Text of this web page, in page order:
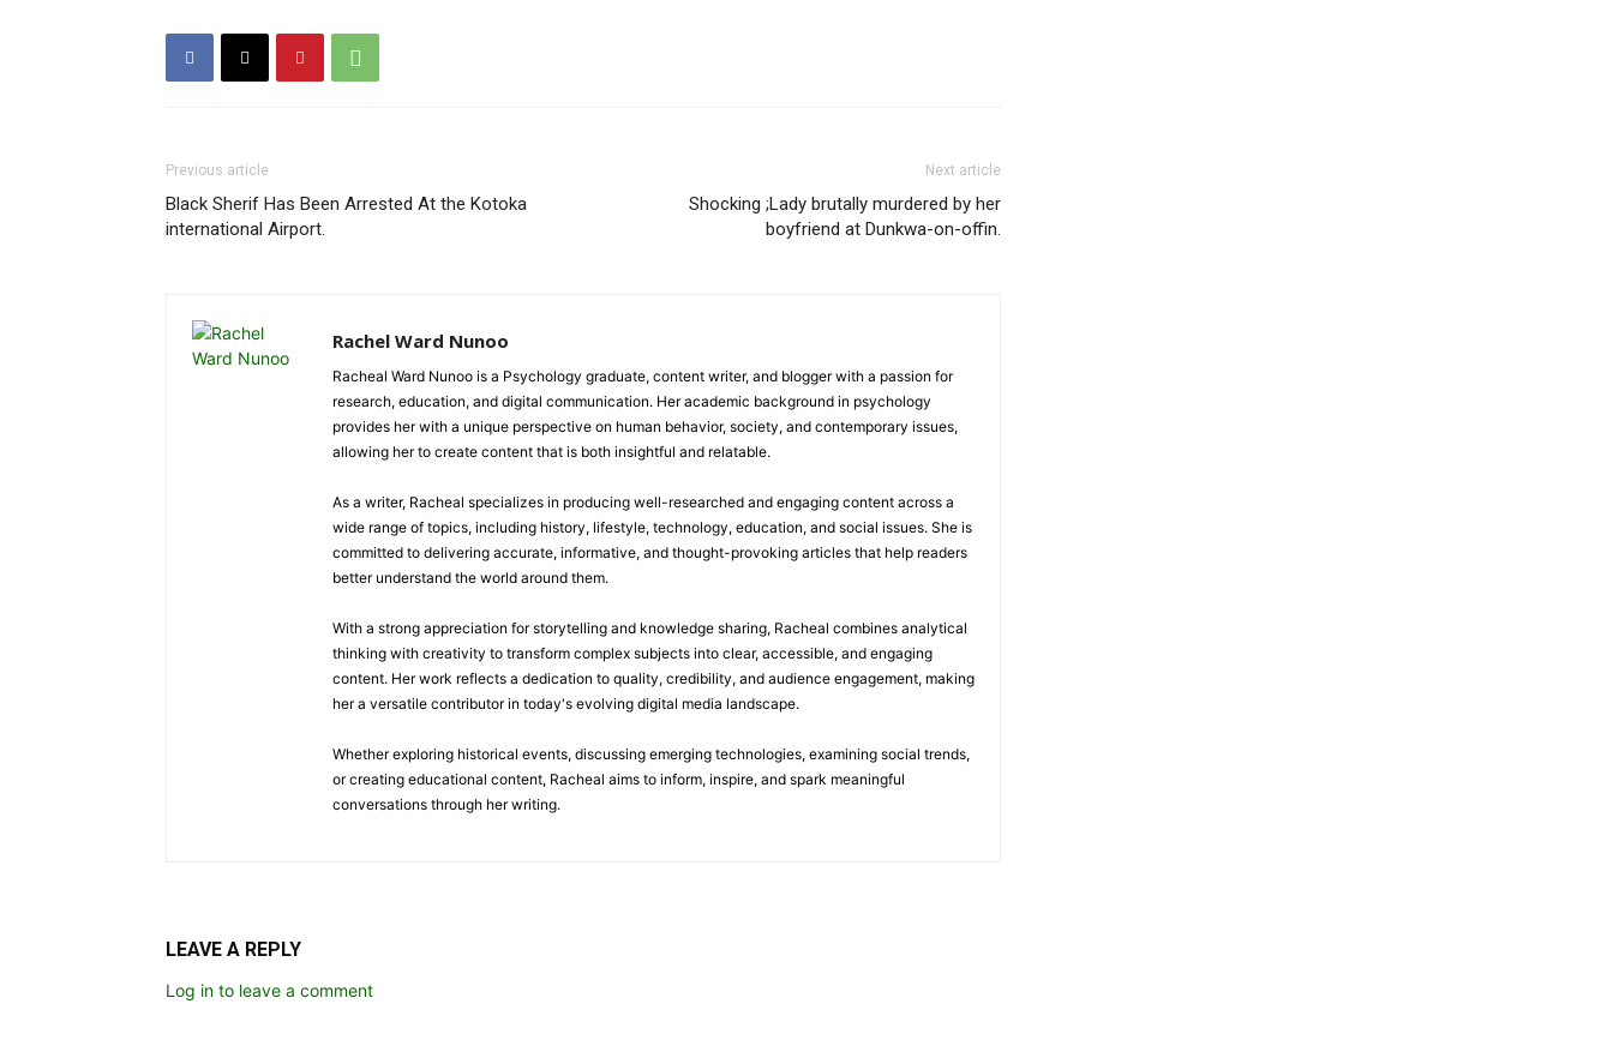
Previous article
Black Sherif Has Been Arrested At the Kotoka
international Airport.
Next article
Shocking ;Lady brutally murdered by her
boyfriend at Dunkwa-on-offin.
Rachel Ward Nunoo
Racheal Ward Nunoo is a Psychology graduate, content writer, and blogger with a passion for
research, education, and digital communication. Her academic background in psychology
provides her with a unique perspective on human behavior, society, and contemporary issues,
allowing her to create content that is both insightful and relatable.
As a writer, Racheal specializes in producing well-researched and engaging content across a
wide range of topics, including history, lifestyle, technology, education, and social issues. She is
committed to delivering accurate, informative, and thought-provoking articles that help readers
better understand the world around them.
With a strong appreciation for storytelling and knowledge sharing, Racheal combines analytical
thinking with creativity to transform complex subjects into clear, accessible, and engaging
content. Her work reflects a dedication to quality, credibility, and audience engagement, making
her a versatile contributor in today's evolving digital media landscape.
Whether exploring historical events, discussing emerging technologies, examining social trends,
or creating educational content, Racheal aims to inform, inspire, and spark meaningful
conversations through her writing.
LEAVE A REPLY
Log in to leave a comment